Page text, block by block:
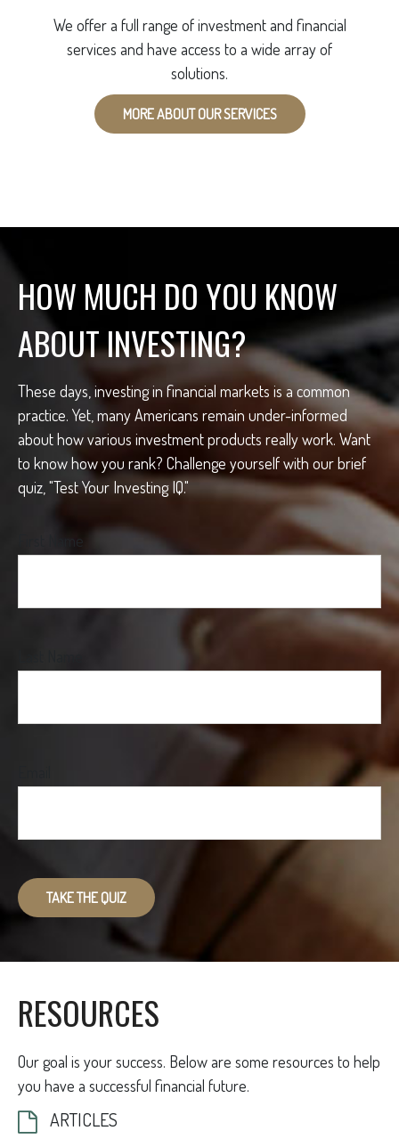
We offer a full range of investment and financial
services and have access to a wide array of
solutions.
MORE ABOUT OUR SERVICES
HOW MUCH DO YOU KNOW
ABOUT INVESTING?
These days, investing in financial markets is a common
practice. Yet, many Americans remain under-informed
about how various investment products really work. Want
to know how you rank? Challenge yourself with our brief
quiz, "Test Your Investing IQ."
First Name
TAKE THE QUIZ
RESOURCES
Our goal is your success. Below are some resources to help
you have a successful financial future.
ARTICLES